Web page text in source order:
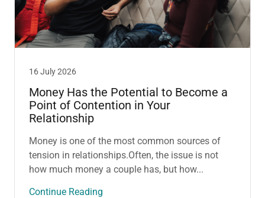
16 July 2026
Money Has the Potential to Become a
Point of Contention in Your
Relationship
Money is one of the most common sources of
tension in relationships.Often, the issue is not
how much money a couple has, but how...
Continue Reading